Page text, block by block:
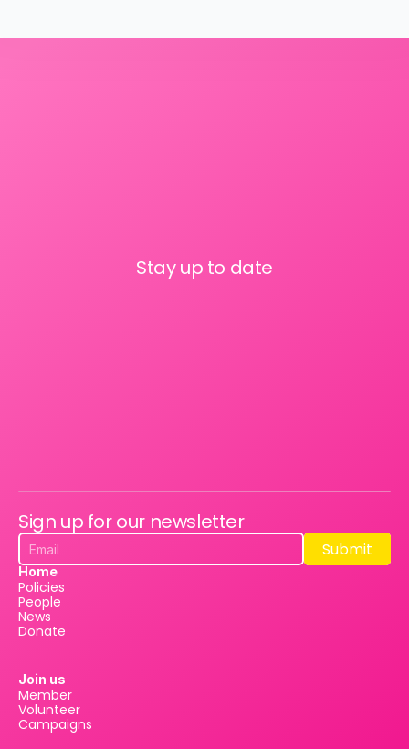
Stay up to date
Sign up for our newsletter
Submit
Submit
Home
Policies
People
News
Donate
Join us
Member
Volunteer
Campaigns